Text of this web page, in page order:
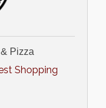
Pizza
Shopping